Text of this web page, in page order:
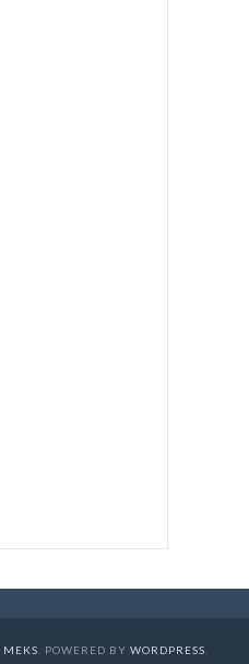
MEKS . POWERED BY WORDPRESS